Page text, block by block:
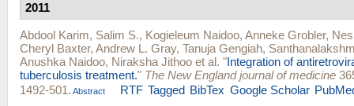
2011
Abdool Karim, Salim S., Kogieleum Naidoo, Anneke Grobler,
Cheryl Baxter, Andrew L. Gray, Tanuja Gengiah,
Anushka Naidoo, Niraksha Jithoo et al. "Integration of
tuberculosis treatment." The New England journal of medicine
1492-501. Abstract RTF Tagged BibTex Google Scholar